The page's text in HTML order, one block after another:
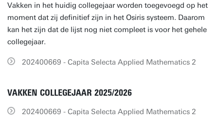
Vakken in het huidig collegejaar worden toegevoegd op het
moment dat zij definitief zijn in het Osiris systeem. Daarom
kan het zijn dat de lijst nog niet compleet is voor het gehele
collegejaar.
202400669 - Capita Selecta Applied Mathematics 2
VAKKEN COLLEGEJAAR 2025/2026
202400669 - Capita Selecta Applied Mathematics 2